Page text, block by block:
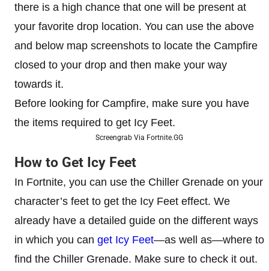
there is a high chance that one will be present at
your favorite drop location. You can use the above
and below map screenshots to locate the Campfire
closed to your drop and then make your way
towards it.
Before looking for Campfire, make sure you have
the items required to get Icy Feet.
Screengrab Via Fortnite.GG
How to Get Icy Feet
In Fortnite, you can use the Chiller Grenade on your
character’s feet to get the Icy Feet effect. We
already have a detailed guide on the different ways
in which you can get Icy Feet—as well as—where to
find the Chiller Grenade. Make sure to check it out.